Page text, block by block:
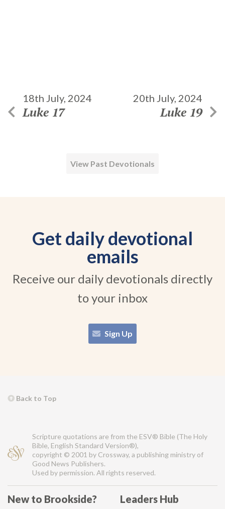
18th July, 2024
Luke 17
20th July, 2024
Luke 19
View Past Devotionals
Get daily devotional
emails
Receive our daily devotionals directly
to your inbox
Sign Up
Back to Top
Scripture quotations are from the ESV® Bible (The Holy
Bible, English Standard Version®),
copyright © 2001 by Crossway, a publishing ministry of
Good News Publishers.
Used by permission. All rights reserved.
New to Brookside? Leaders Hub